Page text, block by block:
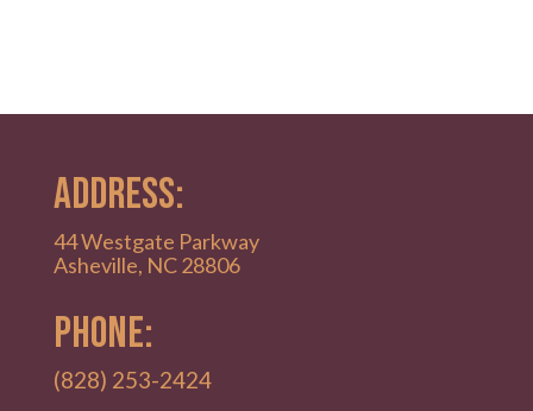
ADDRESS:
44 Westgate Parkway
Asheville, NC 28806
PHONE:
(828) 253-2424